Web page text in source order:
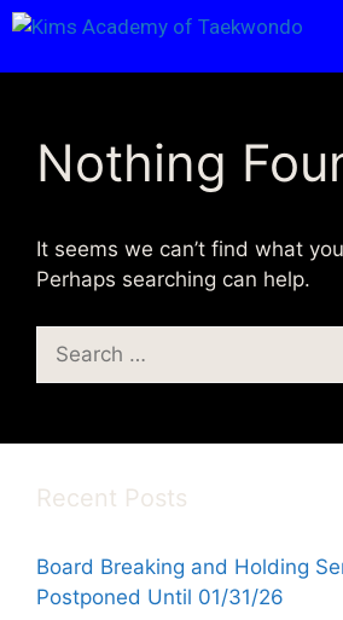
Skip
content
Nothing
It seems we can’t find what
Perhaps searching can help.
for:
Recent Posts
Board Breaking and Holding
Postponed Until 01/31/26